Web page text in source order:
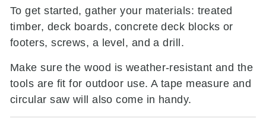
To get started, gather your materials: treated
timber, deck boards, concrete deck blocks or
footers, screws, a level, and a drill.
Make sure the wood is weather-resistant and the
tools are fit for outdoor use. A tape measure and
circular saw will also come in handy.